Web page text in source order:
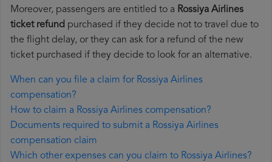
Moreover, passengers are entitled to a Rossiya Airlines
ticket refund purchased if they decide not to travel due to
the flight delay, or they can ask for a refund of the new
ticket purchased if they decide to look for an alternative.
When can you file a claim for Rossiya Airlines
compensation?
How to claim a Rossiya Airlines compensation?
Documents required to submit a Rossiya Airlines
compensation claim
Which other expenses can you claim to Rossiya Airlines?